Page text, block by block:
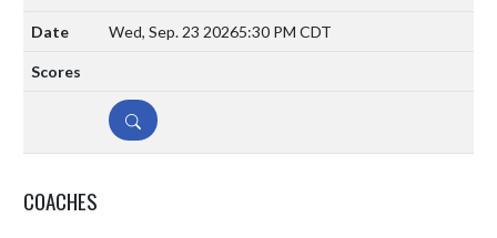
Wed, Sep. 23 20265:30 PM CDT
DETAILS
COACHES